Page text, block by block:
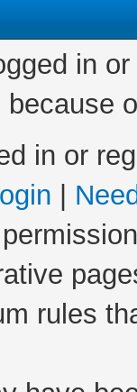
in
in or
rules